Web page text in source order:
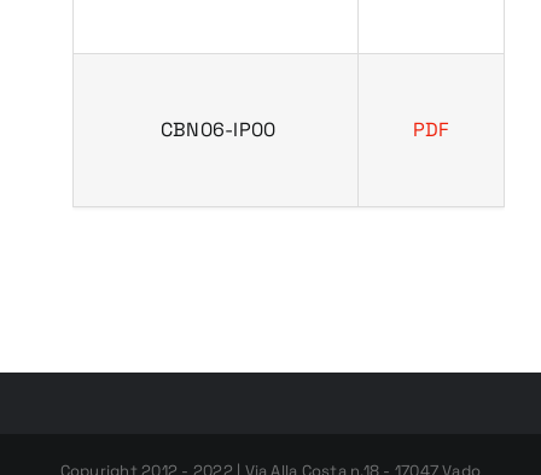
CBN06-IP00 PDF
Copyright 2012 - 2022 | Via Alla Costa n.18 - 17047 Vado